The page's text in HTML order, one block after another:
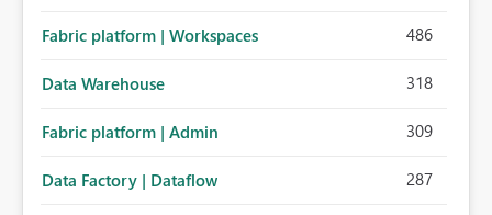
Fabric platform | Workspaces 486
Data Warehouse 318
Fabric platform | Admin 309
Data Factory | Dataflow 287